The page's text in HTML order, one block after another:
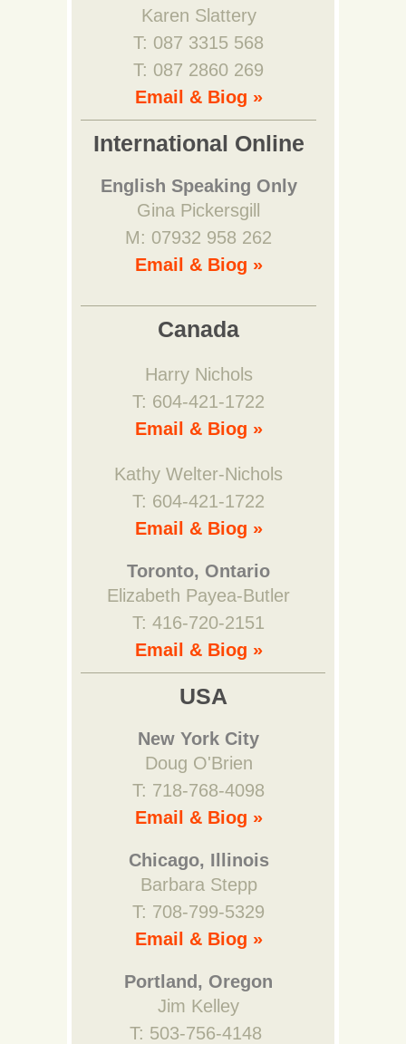
Karen Slattery
T: 087 3315 568
T: 087 2860 269
Email & Biog »
International Online
English Speaking Only
Gina Pickersgill
M: 07932 958 262
Email & Biog »
Canada
Harry Nichols
T: 604-421-1722
Email & Biog »
Kathy Welter-Nichols
T: 604-421-1722
Email & Biog »
Toronto, Ontario
Elizabeth Payea-Butler
T: 416-720-2151
Email & Biog »
USA
New York City
Doug O'Brien
T: 718-768-4098
Email & Biog »
Chicago, Illinois
Barbara Stepp
T: 708-799-5329
Email & Biog »
Portland, Oregon
Jim Kelley
T: 503-756-4148